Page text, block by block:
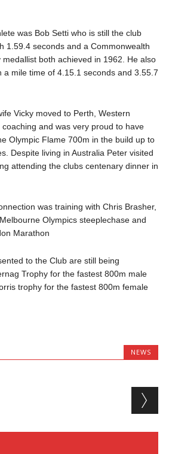
was Bob Setti who is still the club
1.59.4 seconds and a Commonwealth
both achieved in 1962. He also
a mile time of 4.15.1 seconds and 3.55.7
Vicky moved to Perth, Western
and was very proud to have
Olympic Flame 700m in the build up to
Despite living in Australia Peter visited
attending the clubs centenary dinner in
was training with Chris Brasher,
Olympics steeplechase and
Marathon
to the Club are still being
Trophy for the fastest 800m male
trophy for the fastest 800m female
NEWS